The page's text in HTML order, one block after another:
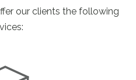
our clients the following